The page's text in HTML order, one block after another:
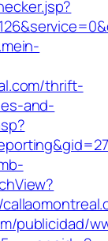
thrift-
and-
publicidad/